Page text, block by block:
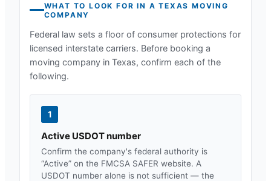
WHAT TO LOOK FOR IN ATEXAS MOVING
COMPANY
Federal law sets a floor of consumer protections for
licensed interstate carriers. Before booking a
moving company in Texas, confirm each of the
following.
1
Active USDOT number
Confirm the company's federal authority is
“Active” on the FMCSA SAFER website. A
USDOT number alone is not sufficient — the